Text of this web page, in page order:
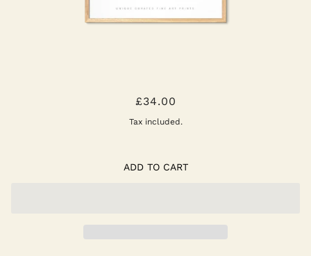
NATURAL OAK FRAME
£34.00
Tax included.
ADD TO CART